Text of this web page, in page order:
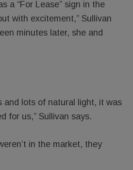
a “For Lease” sign in the
with excitement,” Sullivan
minutes later, she and
and lots of natural light, it was
for us,” Sullivan says.
in the market, they